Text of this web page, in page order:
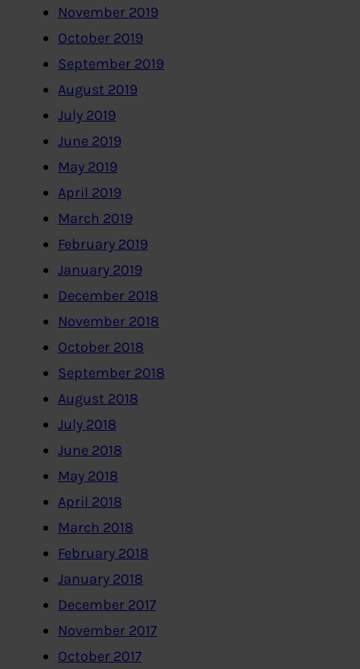
November 2019
October 2019
September 2019
August 2019
July 2019
June 2019
May 2019
April 2019
March 2019
February 2019
January 2019
December 2018
November 2018
October 2018
September 2018
August 2018
July 2018
June 2018
May 2018
April 2018
March 2018
February 2018
January 2018
December 2017
November 2017
October 2017